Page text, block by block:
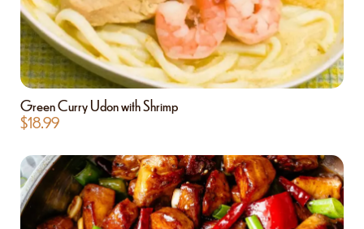
Green Curry Udon with Shrimp
$18.99